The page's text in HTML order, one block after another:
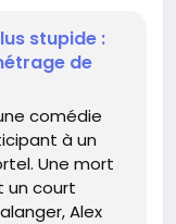
a
doesn't want a
you NEED
combines
inspire
stupide :
de
comédie
à un
Une mort
un court
Alex